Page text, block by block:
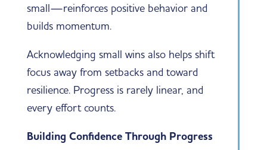
small—reinforces positive behavior and
builds momentum.
Acknowledging small wins also helps shift
focus away from setbacks and toward
resilience. Progress is rarely linear, and
every effort counts.
Building Confidence Through Progress